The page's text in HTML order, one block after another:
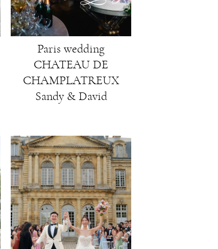
Paris wedding
CHATEAU DE
CHAMPLATREUX
Sandy & David